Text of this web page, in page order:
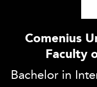
Comenius
Faculty
Bachelor in